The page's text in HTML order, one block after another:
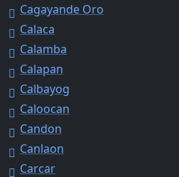
Cagayande Oro
Calaca
Calamba
Calapan
Calbayog
Caloocan
Candon
Canlaon
Carcar